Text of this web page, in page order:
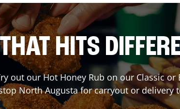
HITS
out our Hot Honey Rub on our Classic or
North Augustafor carryout or delivery